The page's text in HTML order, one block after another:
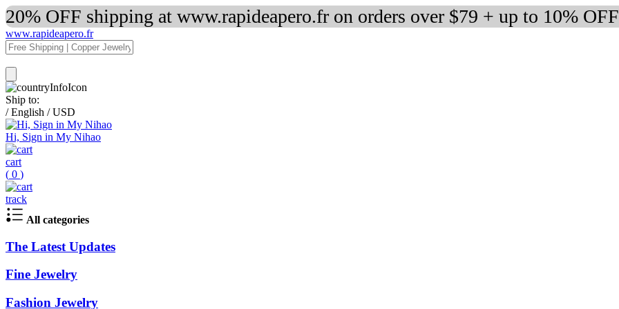
20% OFF shipping at www.rapideapero.fr on orders over $79 + up to 10%
www.rapideapero.fr
Ship to:
/ English / USD
Hi, Sign in My Nihao
cart
( 0 )
track
All categories
The Latest Updates
Fine Jewelry
Fashion Jewelry